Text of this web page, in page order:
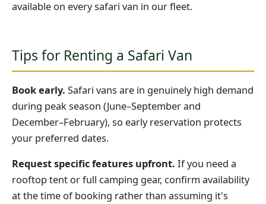
available on every safari van in our fleet.
Tips for Renting a Safari Van
Book early. Safari vans are in genuinely high demand
during peak season (June–September and
December–February), so early reservation protects
your preferred dates.
Request specific features upfront. If you need a
rooftop tent or full camping gear, confirm availability
at the time of booking rather than assuming it's